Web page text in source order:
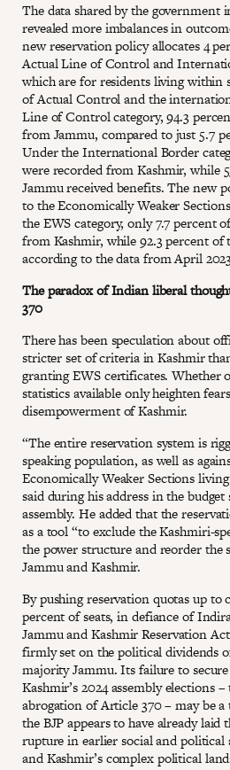
The data shared by the government
revealed more imbalances in
new reservation policy allocates 4
Actual Line of Control and
which are for residents living within
of Actual Control and the
Line of Control category, 94.3
from Jammu, compared to just 5.7
Under the International Border
were recorded from Kashmir, while
Jammu received benefits. The new
to the Economically Weaker
the EWS category, only 7.7 percent
from Kashmir, while 92.3 percent of
according to the data from April
The paradox of Indian liberal
370
There has been speculation about
stricter set of criteria in Kashmir
granting EWS certificates. Whether
statistics available only heighten
disempowerment of Kashmir.
“The entire reservation system is
speaking population, as well as
Economically Weaker Sections
said during his address in the
assembly. He added that the
as a tool “to exclude the Kashmiri-
the power structure and reorder the
Jammu and Kashmir.
By pushing reservation quotas up to
percent of seats, in defiance of
Jammu and Kashmir Reservation
firmly set on the political dividends
majority Jammu. Its failure to
Kashmir’s 2024 assembly elections
abrogation of Article 370 – may be
the BJP appears to have already
rupture in earlier social and
and Kashmir’s complex political